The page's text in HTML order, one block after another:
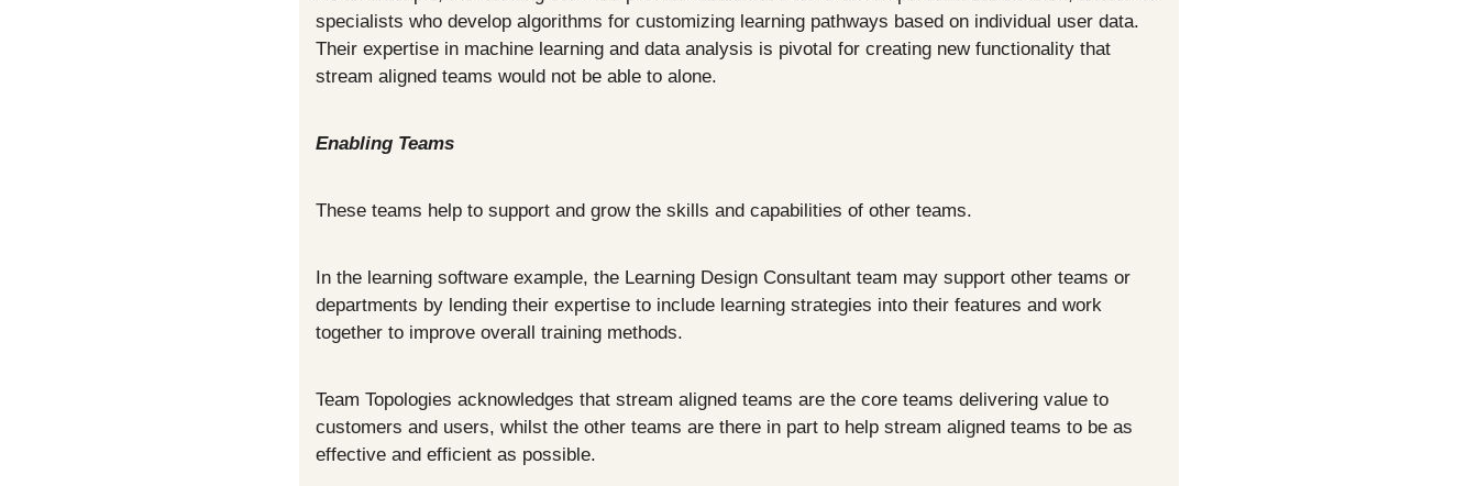
specialists who develop algorithms for customizing learning pathways based on individual user data.
Their expertise in machine learning and data analysis is pivotal for creating new functionality that
stream aligned teams would not be able to alone.
Enabling Teams
These teams help to support and grow the skills and capabilities of other teams.
In the learning software example, the Learning Design Consultant team may support other teams or
departments by lending their expertise to include learning strategies into their features and work
together to improve overall training methods.
Team Topologies acknowledges that stream aligned teams are the core teams delivering value to
customers and users, whilst the other teams are there in part to help stream aligned teams to be as
effective and efficient as possible.